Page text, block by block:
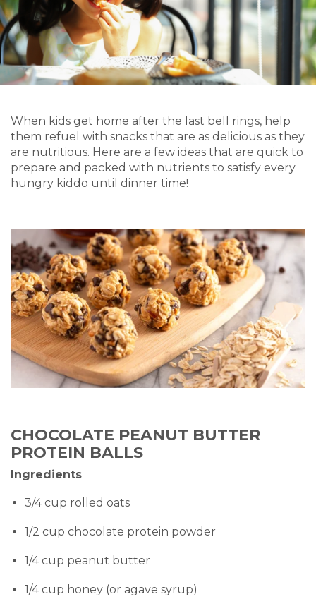
When kids get home after the last bell rings, help
them refuel with snacks that are as delicious as they
are nutritious. Here are a few ideas that are quick to
prepare and packed with nutrients to satisfy every
hungry kiddo until dinner time!
CHOCOLATE PEANUT BUTTER
PROTEIN BALLS
Ingredients
3/4 cup rolled oats
1/2 cup chocolate protein powder
1/4 cup peanut butter
1/4 cup honey (or agave syrup)